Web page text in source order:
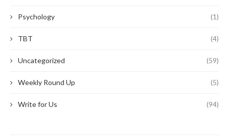
Psychology (1)
TBT (4)
Uncategorized (59)
Weekly Round Up (5)
Write for Us (94)